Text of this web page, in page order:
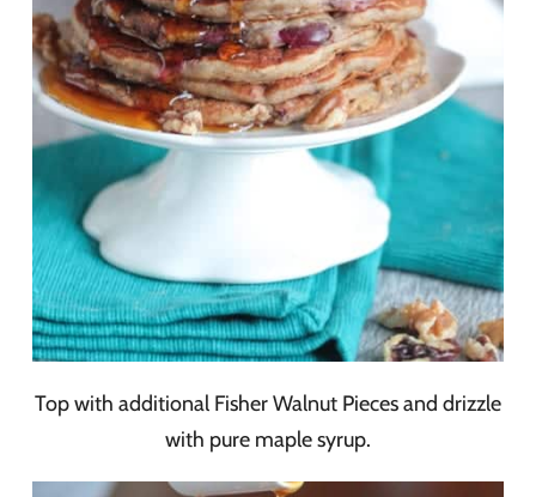
Top with additional Fisher Walnut Pieces and drizzle
with pure maple syrup.